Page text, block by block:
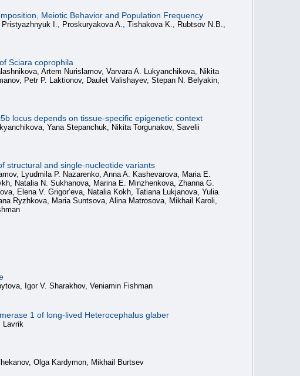
Meiotic Behavior and Population Frequency
I., Proskuryakova A., Tishakova K., Rubtsov N.B.,
Sciara coprophila
Artem Nurislamov, Varvara A. Lukyanchikova, Nikita
Petr P. Laktionov, Daulet Valishayev, Stepan N. Belyakin,
locus depends on tissue-specific epigenetic context
Yana Stepanchuk, Nikita Torgunakov, Savelii
structural and single-nucleotide variants
Lyudmila P. Nazarenko, Anna A. Kashevarova, Maria E.
Natalia N. Sukhanova, Marina E. Minzhenkova, Zhanna G.
Elena V. Grigor’eva, Natalia Kokh, Tatiana Lukjanova, Yulia
Ryzhkova, Maria Suntsova, Alina Matrosova, Mikhail Karoli,
Igor V. Sharakhov, Veniamin Fishman
1 of long-lived Heterocephalus glaber
Lavrik
Olga Kardymon, Mikhail Burtsev